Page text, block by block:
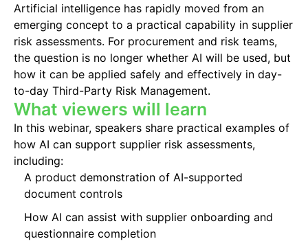
Artificial intelligence has rapidly moved from an
emerging concept to a practical capability in supplier
risk assessments. For procurement and risk teams,
the question is no longer whether AI will be used, but
how it can be applied safely and effectively in day-
to-day Third-Party Risk Management.
What viewers will learn
In this webinar, speakers share practical examples of
how AI can support supplier risk assessments,
including:
A product demonstration of AI-supported
document controls
How AI can assist with supplier onboarding and
questionnaire completion